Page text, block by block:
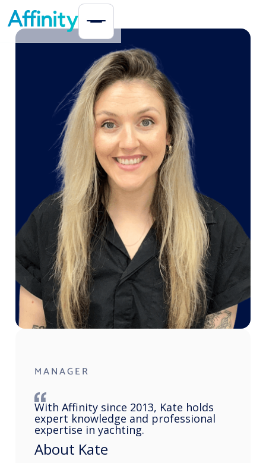
MANAGER
With Affinity since 2013, Kate holds
expert knowledge and professional
expertise in yachting.
About Kate